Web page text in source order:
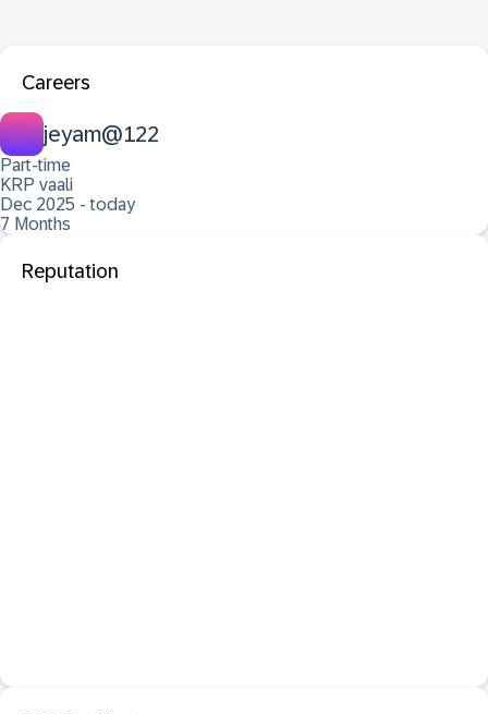
Careers
jeyam@122
Part-time
KRP vaali
Dec 2025 - today
7 Months
Reputation